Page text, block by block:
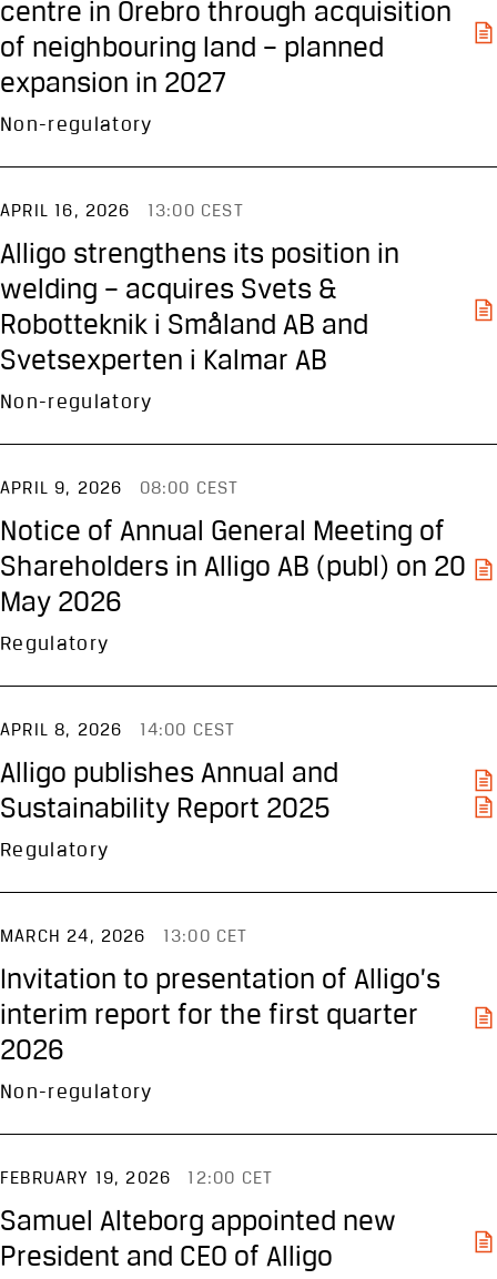
centre in Örebro through acquisition
of neighbouring land – planned
expansion in 2027
Non-regulatory
APRIL 16, 2026 13:00 CEST
Alligo strengthens its position in
welding – acquires Svets &
Robotteknik i Småland AB and
Svetsexperten i Kalmar AB
Non-regulatory
APRIL 9, 2026 08:00 CEST
Notice of Annual General Meeting of
Shareholders in Alligo AB (publ) on 20
May 2026
Regulatory
APRIL 8, 2026 14:00 CEST
Alligo publishes Annual and
Sustainability Report 2025
Regulatory
MARCH 24, 2026 13:00 CET
Invitation to presentation of Alligo’s
interim report for the first quarter
2026
Non-regulatory
FEBRUARY 19, 2026 12:00 CET
Samuel Alteborg appointed new
President and CEO of Alligo